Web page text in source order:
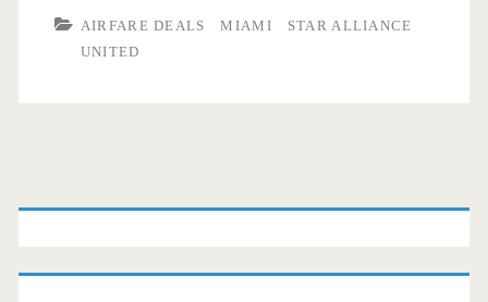
AIRFARE DEALS MIAMI
STAR ALLIANCE
UNITED